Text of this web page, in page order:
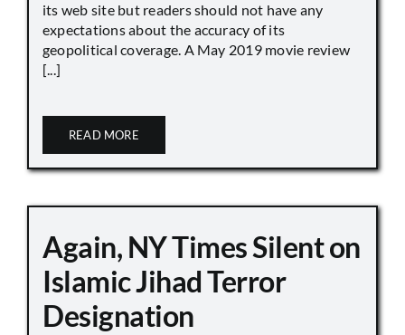
its web site but readers should not have any
expectations about the accuracy of its
geopolitical coverage. A May 2019 movie review
[...]
READ MORE
Again, NY Times Silent on
Islamic Jihad Terror
Designation